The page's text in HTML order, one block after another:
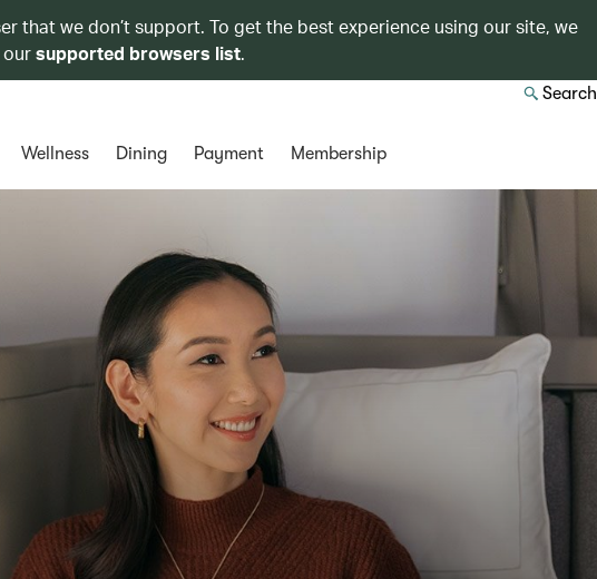
that we don’t support. To get the best experience using our site, we
oursupported browsers list.
Search
Wellness Dining Payment Membership